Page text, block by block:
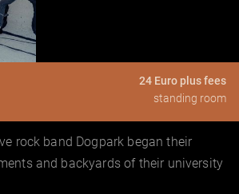
24 Euro plus fees
standing room
rock band Dogpark began their
and backyards of their university